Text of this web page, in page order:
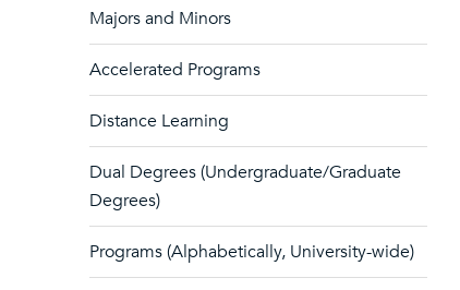
Majors and Minors
Accelerated Programs
Distance Learning
Dual Degrees (Undergraduate/Graduate
Degrees)
Programs (Alphabetically, University-wide)